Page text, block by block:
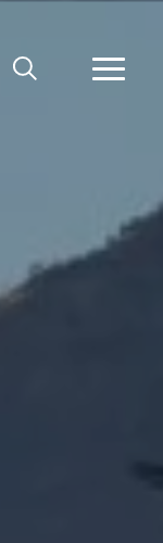
SEARCH MORE